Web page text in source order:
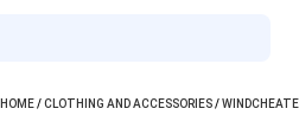
HOME/CLOTHING AND ACCESSORIES/